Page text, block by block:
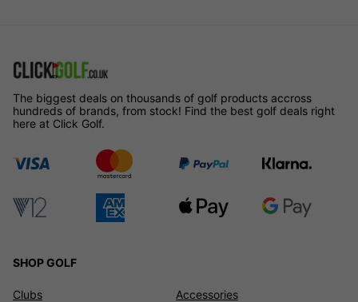
The biggest deals on thousands of golf products accross
hundreds of brands, from stock! Find the best golf deals right
here at Click Golf.
SHOP GOLF
Clubs
Accessories